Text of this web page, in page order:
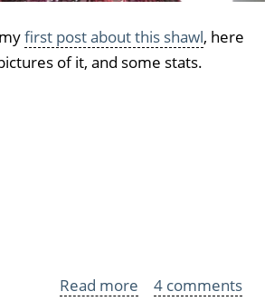
first post about this shawl, here
of it, and some stats.
Read more about
4 comments